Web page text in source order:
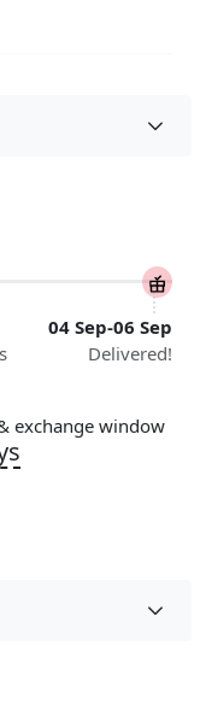
12x12, 13x13,
04 Sep-06 Sep
Delivered!
exchange window